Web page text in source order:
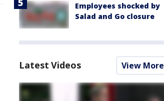
Employees shocked by
Salad and Go closure
Latest Videos View More